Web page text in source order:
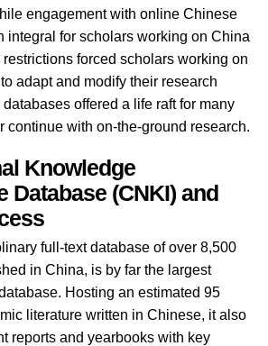
engagement with online Chinese
integral for scholars working on China
forced scholars working on
adapt and modify their research
offered a life raft for many
continue with on-the-ground research.
Knowledge
Database (CNKI) and
full-text database of over 8,500
in China, is by far the largest
Hosting an estimated 95
literature written in Chinese, it also
reports and yearbooks with key